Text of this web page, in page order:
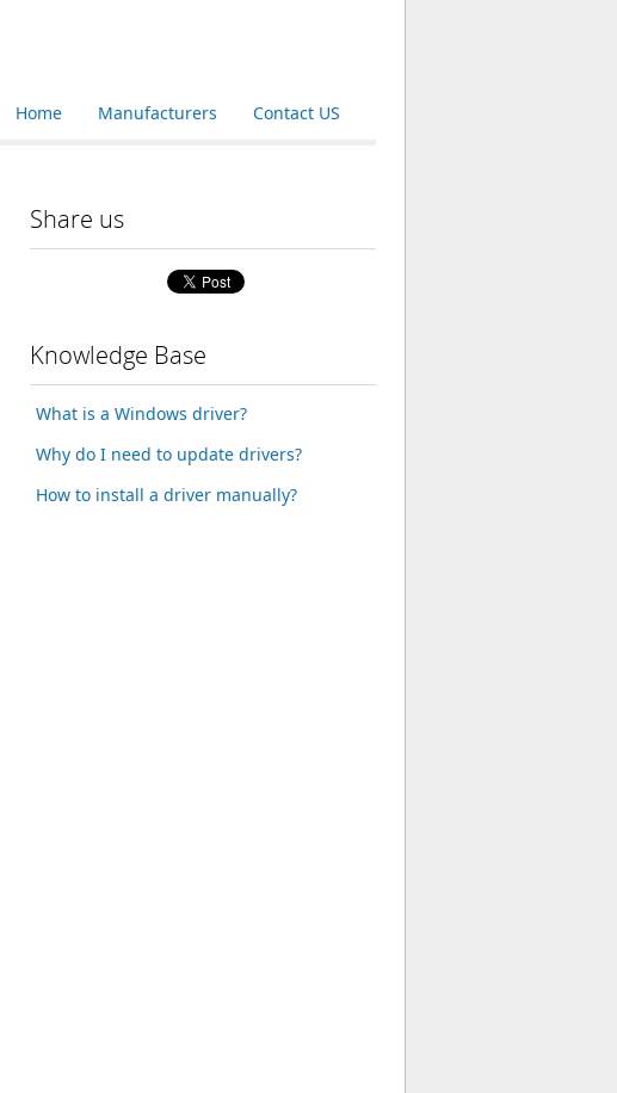
Contact US
Manufacturers
Home
Share us
Knowledge Base
What is a Windows driver?
Why do I need to update drivers?
How to install a driver manually?